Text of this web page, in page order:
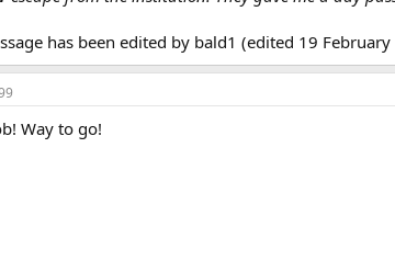
has been edited by bald1 (edited 19
Way to go!